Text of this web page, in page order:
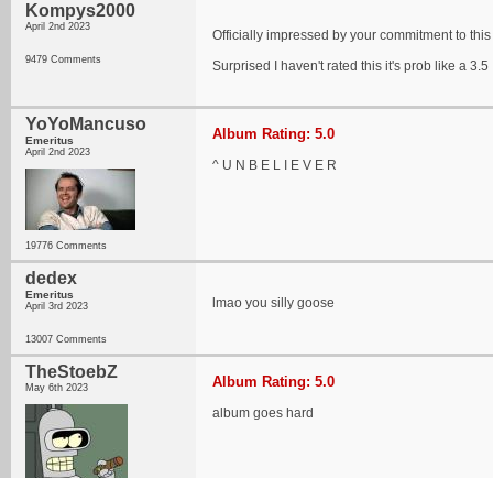
Kompys2000
April 2nd 2023
9479 Comments
Officially impressed by your commitment to
Surprised I haven't rated this it's prob like a 3.5
YoYoMancuso
Emeritus
April 2nd 2023
19776 Comments
Album Rating: 5.0
^ U N B E L I E V E R
dedex
Emeritus
April 3rd 2023
13007 Comments
lmao you silly goose
TheStoebZ
May 6th 2023 Album Rating: 5.0
album goes hard